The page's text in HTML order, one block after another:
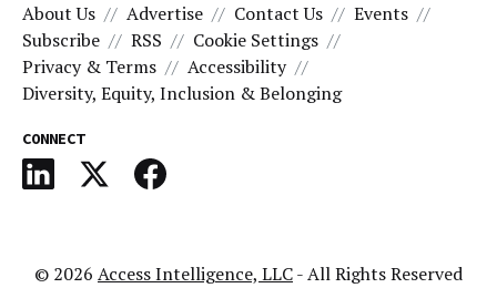
About Us Advertise Contact Us
Events
Subscribe
RSS
Cookie Settings
Privacy & Terms
Accessibility
Diversity, Equity, Inclusion & Belonging
CONNECT
© 2026 Access Intelligence, LLC- All Rights Reserved